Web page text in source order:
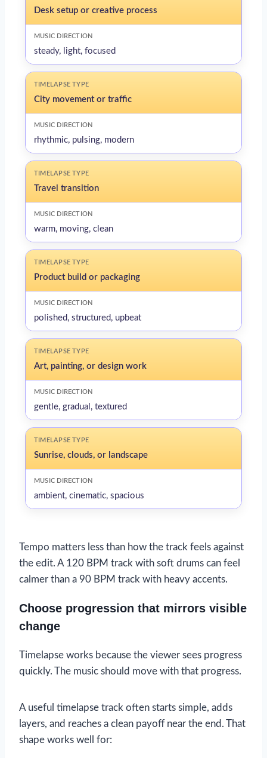
Desk setup or creative process
steady, light, focused
City movement or traffic
rhythmic, pulsing, modern
Travel transition
warm, moving, clean
Product build or packaging
polished, structured, upbeat
Art, painting, or design work
gentle, gradual, textured
Sunrise, clouds, or landscape
ambient, cinematic, spacious
Tempo matters less than how the track feels against
the edit. A 120 BPM track with soft drums can feel
calmer than a 90 BPM track with heavy accents.
Choose progression that mirrors visible
change
Timelapse works because the viewer sees progress
quickly. The music should move with that progress.
A useful timelapse track often starts simple, adds
layers, and reaches a clean payoff near the end. That
shape works well for: